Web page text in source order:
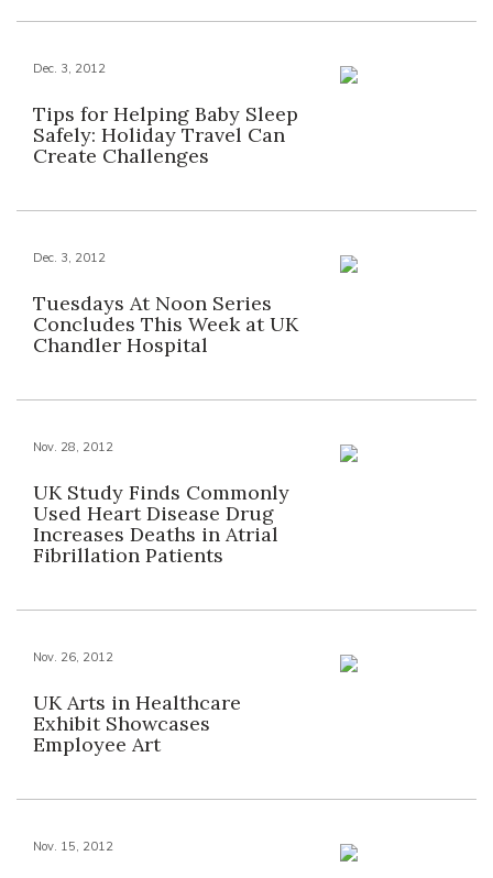
Dec. 3, 2012
Tips for Helping Baby Sleep
Safely: Holiday Travel Can
Create Challenges
Dec. 3, 2012
Tuesdays At Noon Series
Concludes This Week at UK
Chandler Hospital
Nov. 28, 2012
UK Study Finds Commonly
Used Heart Disease Drug
Increases Deaths in Atrial
Fibrillation Patients
Nov. 26, 2012
UK Arts in Healthcare
Exhibit Showcases
Employee Art
Nov. 15, 2012